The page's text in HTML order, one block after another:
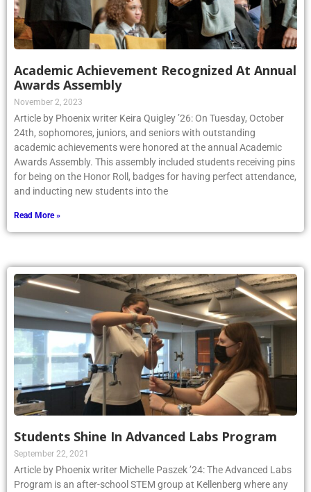
Academic Achievement Recognized At Annual
Awards Assembly
November 2, 2023
Article by Phoenix writer Keira Quigley ’26: On Tuesday, October
24th, sophomores, juniors, and seniors with outstanding
academic achievements were honored at the annual Academic
Awards Assembly. This assembly included students receiving pins
for being on the Honor Roll, badges for having perfect attendance,
and inducting new students into the
Read More »
Students Shine In Advanced Labs Program
September 22, 2021
Article by Phoenix writer Michelle Paszek ’24: The Advanced Labs
Program is an after-school STEM group at Kellenberg where any